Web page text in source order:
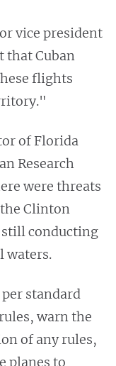
vice president
that Cuban
flights
of Florida
Research
were threats
Clinton
conducting
waters.
standard
warn the
of any rules,
planes to